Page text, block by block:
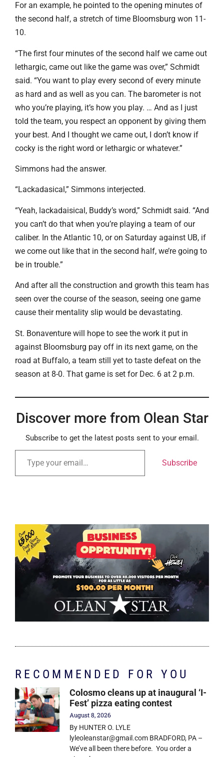
For an example, he pointed to the opening minutes of
the second half, a stretch of time Bloomsburg won 11-
10.
“The first four minutes of the second half we came out
lethargic, came out like the game was over,” Schmidt
said. “You want to play every second of every minute
as hard and as well as you can. The barometer is not
who you’re playing, it’s how you play. … And as I just
told the team, you respect an opponent by giving them
your best. And I thought we came out, I don’t know if
cocky is the right word or lethargic or whatever.”
Simmons had the answer.
“Lackadasical,” Simmons interjected.
“Yeah, lackadaisical, Buddy’s word,” Schmidt said. “And
you can’t do that when you’re playing a team of our
caliber. In the Atlantic 10, or on Saturday against UB, if
we come out like that in the second half, we’re going to
be in trouble.”
And after all the construction and growth this team has
seen over the course of the season, seeing one game
cause their mentality slip would be devastating.
St. Bonaventure will hope to see the work it put in
against Bloomsburg pay off in its next game, on the
road at Buffalo, a team still yet to taste defeat on the
season at 8-0. That game is set for Dec. 6 at 2 p.m.
Discover more from Olean Star
Subscribe to get the latest posts sent to your email.
Subscribe
RECOMMENDED FOR YOU
Colosmo cleans up at inaugural ‘I-
Fest’ pizza eating contest
August 8, 2026
By HUNTER O. LYLE
lyleoleanstar@gmail.com BRADFORD, PA –
We’ve all been there before. You order a